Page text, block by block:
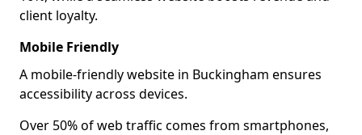
client loyalty.
Mobile Friendly
A mobile-friendly website in Buckingham ensures
accessibility across devices.
Over 50% of web traffic comes from smartphones,